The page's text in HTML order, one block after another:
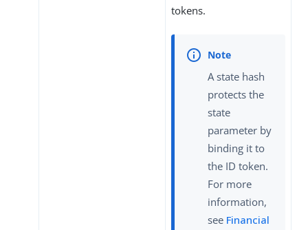
tokens.
A state hash
protects the
state
parameter by
binding it to
the ID token.
For more
information,
see Financial